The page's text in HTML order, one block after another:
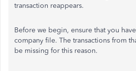
transaction reappears.
Before we begin, ensure that you
company file. The transactions from
be missing for this reason.